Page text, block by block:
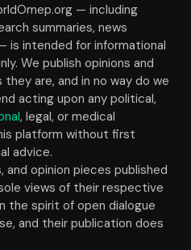
— including
summaries, news
is intended for informational
We publish opinions and
are, and in no way do we
acting upon any political,
, legal, or medical
platform without first
advice.
opinion pieces published
views of their respective
the spirit of open dialogue
and their publication does